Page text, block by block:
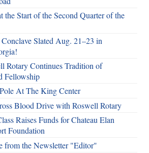
the Start of the Second Quarter of the
Slated Aug. 21–23 in
Rotary Continues Tradition of
Fellowship
At The King Center
Blood Drive with Roswell Rotary
Raises Funds for Chateau Elan
Foundation
from the Newsletter "Editor"